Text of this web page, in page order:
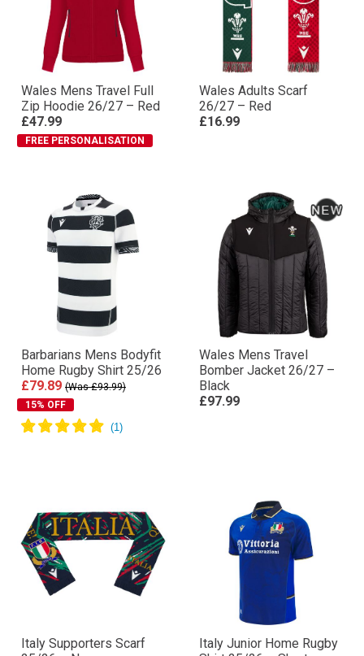
Wales Mens Travel Full
Zip Hoodie 26/27 – Red
£47.99
FREE PERSONALISATION
Wales Adults Scarf
26/27 – Red
£16.99
Barbarians Mens Bodyfit
Home Rugby Shirt 25/26
£79.89 (Was £93.99)
15% OFF
Wales Mens Travel
Bomber Jacket 26/27 –
Black
£97.99
Italy Supporters Scarf
Italy Junior Home Rugby